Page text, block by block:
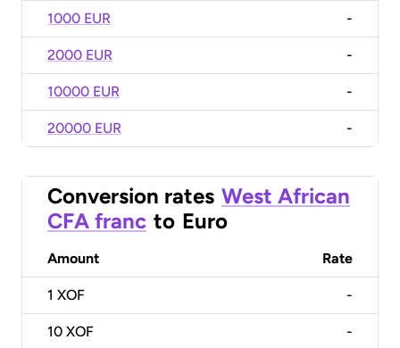
1000 EUR -
2000 EUR -
10000 EUR -
20000 EUR -
Conversion rates West African
CFA franc to Euro
Amount Rate
1 XOF -
10 XOF -